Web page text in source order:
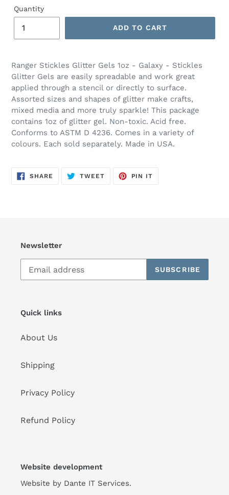
Quantity
ADD TO CART
Ranger Stickles Glitter Gels 1oz - Galaxy - Stickles
Glitter Gels are easily spreadable and work great
applied through a stencil or directly to surface.
Assorted sizes and shapes of glitter make crafts,
mixed media and more truly sparkle! This package
contains 1oz of glitter gel. Non-toxic. Acid free.
Conforms to ASTM D 4236. Comes in a variety of
colours. Each sold separately. Made in USA.
SHARE SHARE
ON
TWEETTWEET
PIN IT
Newsletter
SUBSCRIBE
Quick links
About Us
Shipping
Privacy Policy
Refund Policy
Website development
Website by Dante IT Services.